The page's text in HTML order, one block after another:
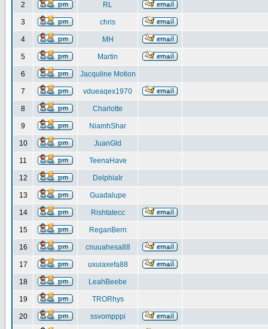
2 RL
3 chris
4 MH
5 Martin
6 Jacquline Motion
7 vdueaqex1970
8 Charlotte
9 NiamhShar
10 JuanGld
11 TeenaHave
12 DelphiaIr
13 Guadalupe
14 Rishtatecc
15 ReganBern
16 cnuuahesa88
17 uxuiaxefa88
18 LeahBeebe
19 TRORhys
20 ssvompppi